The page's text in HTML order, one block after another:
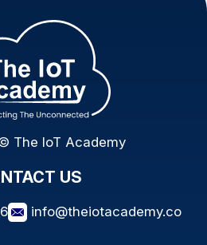
The IoT Academy
US
info@theiotacademy.co